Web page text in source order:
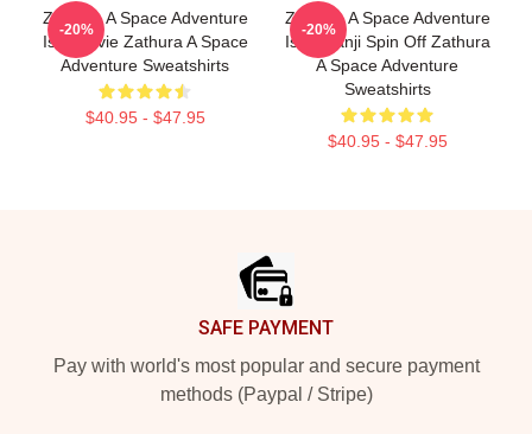
Zathura A Space Adventure
Is A Movie Zathura A Space
Adventure Sweatshirts
$40.95 - $47.95
-20%
Zathura A Space Adventure
Is Jumanji Spin Off Zathura
A Space Adventure
Sweatshirts
$40.95 - $47.95
-20%
SAFE PAYMENT
Pay with world's most popular and secure payment
methods (Paypal / Stripe)